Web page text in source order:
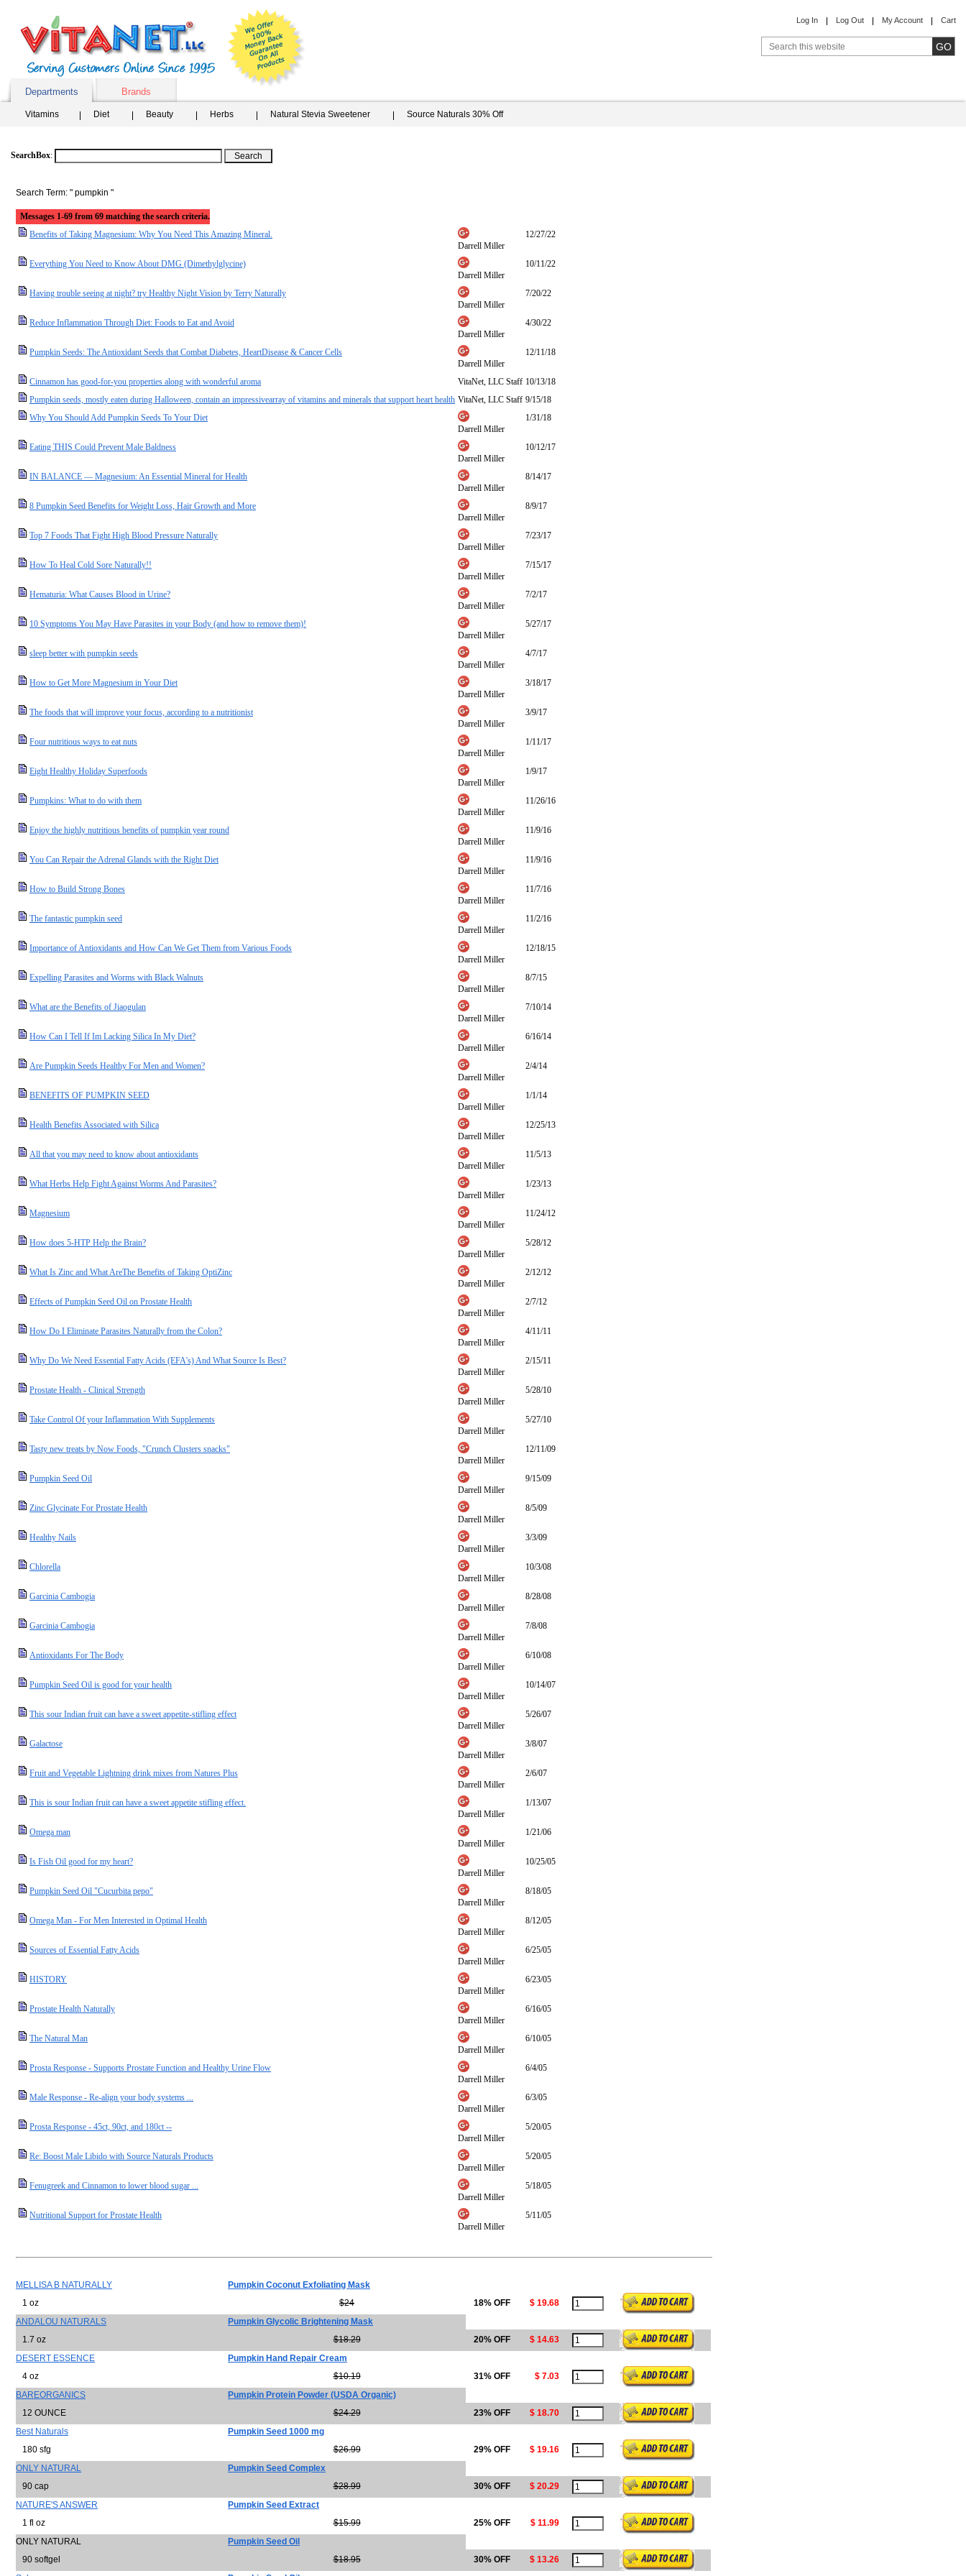
Log In Log Out My Account Cart
Departments Brands
Vitamins Diet Beauty Herbs Natural Stevia Sweetener Source Naturals 30% Off
SearchBox:
Search Term: " pumpkin "
Messages 1-69 from 69 matching the search criteria.
Benefits of Taking Magnesium: Why You Need This Amazing Mineral.
Darrell Miller
12/27/22
Everything You Need to Know About DMG (Dimethylglycine)
Darrell Miller
10/11/22
Having trouble seeing at night? try Healthy Night Vision by Terry Naturally
Darrell Miller
7/20/22
Reduce Inflammation Through Diet: Foods to Eat and Avoid
Darrell Miller
4/30/22
Pumpkin Seeds: The Antioxidant Seeds that Combat Diabetes, HeartDisease & Cancer Cells
Darrell Miller
12/11/18
Cinnamon has good-for-you properties along with wonderful aroma VitaNet, LLC Staff 10/13/18
Pumpkin seeds, mostly eaten during Halloween, contain an impressivearray of vitamins and minerals that support heart health VitaNet, LLC Staff 9/15/18
Why You Should Add Pumpkin Seeds To Your Diet
Darrell Miller
1/31/18
Eating THIS Could Prevent Male Baldness
Darrell Miller
10/12/17
IN BALANCE — Magnesium: An Essential Mineral for Health
Darrell Miller
8/14/17
8 Pumpkin Seed Benefits for Weight Loss, Hair Growth and More
Darrell Miller
8/9/17
Top 7 Foods That Fight High Blood Pressure Naturally
Darrell Miller
7/23/17
How To Heal Cold Sore Naturally!!
Darrell Miller
7/15/17
Hematuria: What Causes Blood in Urine?
Darrell Miller
7/2/17
10 Symptoms You May Have Parasites in your Body (and how to remove them)!
Darrell Miller
5/27/17
sleep better with pumpkin seeds
Darrell Miller
4/7/17
How to Get More Magnesium in Your Diet
Darrell Miller
3/18/17
The foods that will improve your focus, according to a nutritionist
Darrell Miller
3/9/17
Four nutritious ways to eat nuts
Darrell Miller
1/11/17
Eight Healthy Holiday Superfoods
Darrell Miller
1/9/17
Pumpkins: What to do with them
Darrell Miller
11/26/16
Enjoy the highly nutritious benefits of pumpkin year round
Darrell Miller
11/9/16
You Can Repair the Adrenal Glands with the Right Diet
Darrell Miller
11/9/16
How to Build Strong Bones
Darrell Miller
11/7/16
The fantastic pumpkin seed
Darrell Miller
11/2/16
Importance of Antioxidants and How Can We Get Them from Various Foods
Darrell Miller
12/18/15
Expelling Parasites and Worms with Black Walnuts
Darrell Miller
8/7/15
What are the Benefits of Jiaogulan
Darrell Miller
7/10/14
How Can I Tell If Im Lacking Silica In My Diet?
Darrell Miller
6/16/14
Are Pumpkin Seeds Healthy For Men and Women?
Darrell Miller
2/4/14
BENEFITS OF PUMPKIN SEED
Darrell Miller
1/1/14
Health Benefits Associated with Silica
Darrell Miller
12/25/13
All that you may need to know about antioxidants
Darrell Miller
11/5/13
What Herbs Help Fight Against Worms And Parasites?
Darrell Miller
1/23/13
Magnesium
Darrell Miller
11/24/12
How does 5-HTP Help the Brain?
Darrell Miller
5/28/12
What Is Zinc and What AreThe Benefits of Taking OptiZinc
Darrell Miller
2/12/12
Effects of Pumpkin Seed Oil on Prostate Health
Darrell Miller
2/7/12
How Do I Eliminate Parasites Naturally from the Colon?
Darrell Miller
4/11/11
Why Do We Need Essential Fatty Acids (EFA's) And What Source Is Best?
Darrell Miller
2/15/11
Prostate Health - Clinical Strength
Darrell Miller
5/28/10
Take Control Of your Inflammation With Supplements
Darrell Miller
5/27/10
Tasty new treats by Now Foods, "Crunch Clusters snacks"
Darrell Miller
12/11/09
Pumpkin Seed Oil
Darrell Miller
9/15/09
Zinc Glycinate For Prostate Health
Darrell Miller
8/5/09
Healthy Nails
Darrell Miller
3/3/09
Chlorella
Darrell Miller
10/3/08
Garcinia Cambogia
Darrell Miller
8/28/08
Garcinia Cambogia
Darrell Miller
7/8/08
Antioxidants For The Body
Darrell Miller
6/10/08
Pumpkin Seed Oil is good for your health
Darrell Miller
10/14/07
This sour Indian fruit can have a sweet appetite-stifling effect
Darrell Miller
5/26/07
Galactose
Darrell Miller
3/8/07
Fruit and Vegetable Lightning drink mixes from Natures Plus
Darrell Miller
2/6/07
This is sour Indian fruit can have a sweet appetite stifling effect.
Darrell Miller
1/13/07
Omega man
Darrell Miller
1/21/06
Is Fish Oil good for my heart?
Darrell Miller
10/25/05
Pumpkin Seed Oil "Cucurbita pepo"
Darrell Miller
8/18/05
Omega Man - For Men Interested in Optimal Health
Darrell Miller
8/12/05
Sources of Essential Fatty Acids
Darrell Miller
6/25/05
HISTORY
Darrell Miller
6/23/05
Prostate Health Naturally
Darrell Miller
6/16/05
The Natural Man
Darrell Miller
6/10/05
Prosta Response - Supports Prostate Function and Healthy Urine Flow
Darrell Miller
6/4/05
Male Response - Re-align your body systems ...
Darrell Miller
6/3/05
Prosta Response - 45ct, 90ct, and 180ct --
Darrell Miller
5/20/05
Re: Boost Male Libido with Source Naturals Products
Darrell Miller
5/20/05
Fenugreek and Cinnamon to lower blood sugar ...
Darrell Miller
5/18/05
Nutritional Support for Prostate Health
Darrell Miller
5/11/05
MELLISA B NATURALLY
Pumpkin Coconut Exfoliating Mask
1 oz
$24 18% OFF
$ 19.68
ANDALOU NATURALS
Pumpkin Glycolic Brightening Mask
1.7 oz
$18.29 20% OFF
$ 14.63
DESERT ESSENCE
Pumpkin Hand Repair Cream
4 oz
$10.19 31% OFF
$ 7.03
BAREORGANICS
Pumpkin Protein Powder (USDA Organic)
12 OUNCE
$24.29 23% OFF
$ 18.70
Best Naturals
Pumpkin Seed 1000 mg
180 sfg
$26.99 29% OFF
$ 19.16
ONLY NATURAL
Pumpkin Seed Complex
90 cap
$28.99 30% OFF
$ 20.29
NATURE'S ANSWER
Pumpkin Seed Extract
1 fl oz
$15.99 25% OFF
$ 11.99
ONLY NATURAL
Pumpkin Seed Oil
90 softgel
$18.95 30% OFF
$ 13.26